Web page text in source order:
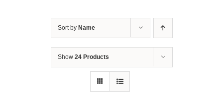
Sort by Name
Show 24 Products